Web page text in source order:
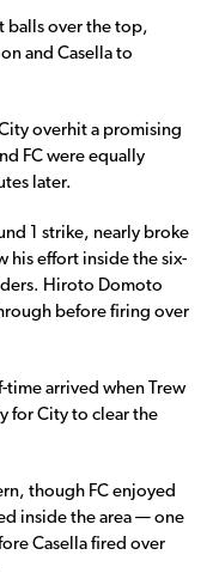
balls over the top,
and Casella to
overhit a promising
FC were equally
later.
1 strike, nearly broke
his effort inside the six-
Hiroto Domoto
before firing over
time arrived when Trew
for City to clear the
though FC enjoyed
inside the area — one
Casella fired over